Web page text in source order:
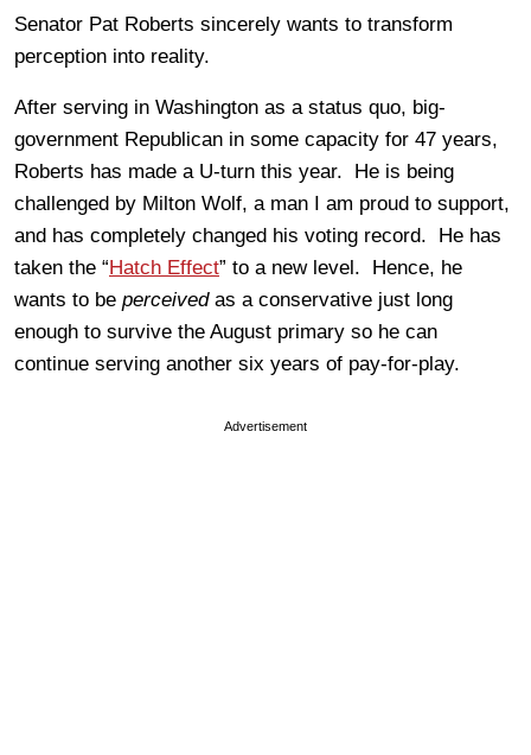
Senator Pat Roberts sincerely wants to transform
perception into reality.
After serving in Washington as a status quo, big-
government Republican in some capacity for 47 years,
Roberts has made a U-turn this year. He is being
challenged by Milton Wolf, a man I am proud to support,
and has completely changed his voting record. He has
taken the “Hatch Effect” to a new level. Hence, he
wants to be perceivedas a conservative just long
enough to survive the August primary so he can
continue serving another six years of pay-for-play.
Advertisement